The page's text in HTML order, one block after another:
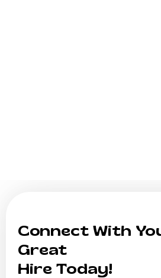
Connect With
Great
Hire Today!